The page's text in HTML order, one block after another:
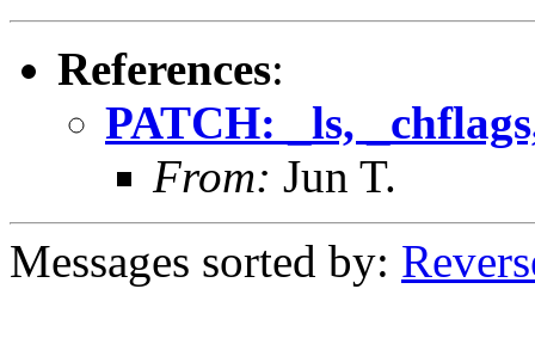
References:
PATCH: _ls,
From: Jun T.
Messages sorted by: